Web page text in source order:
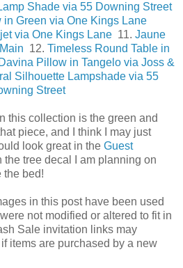
Shade via 55 Downing Street
in Green via One Kings Lane
via One Kings Lane11. Jaune
12. Timeless Round Table in
Davina Pillow in Tangelo via Joss &
Silhouette Lampshade via 55
Street
this collection is the green and
piece, and I think I may just
look great in the Guest
the tree decal I am planning on
the bed!
in this post have been used
not modified or altered to fit in
Sale invitation links may
items are purchased by a new